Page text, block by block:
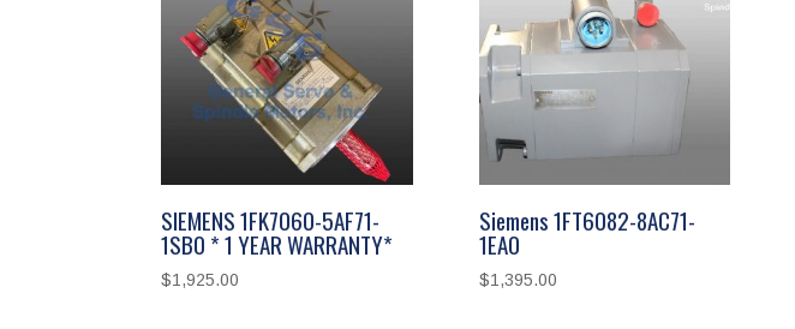
SIEMENS 1FK7060-5AF71-
1SB0 * 1 YEAR WARRANTY*
$1,925.00
Siemens 1FT6082-8AC71-
1EA0
$1,395.00